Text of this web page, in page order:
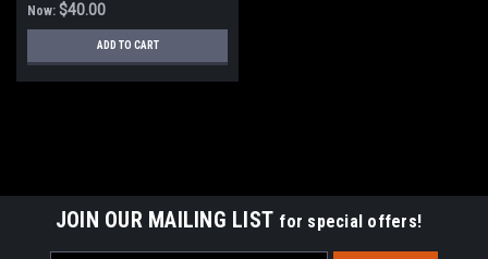
Now: $40.00
ADD TO CART
JOIN OUR MAILING LIST for special offers!